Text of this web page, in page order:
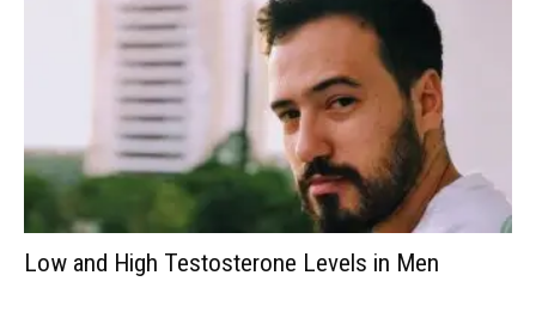
Low and High Testosterone Levels in Men